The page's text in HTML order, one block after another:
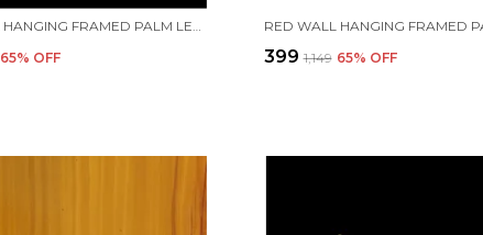
65% OFF ₹399 ₹1,149 65% OFF